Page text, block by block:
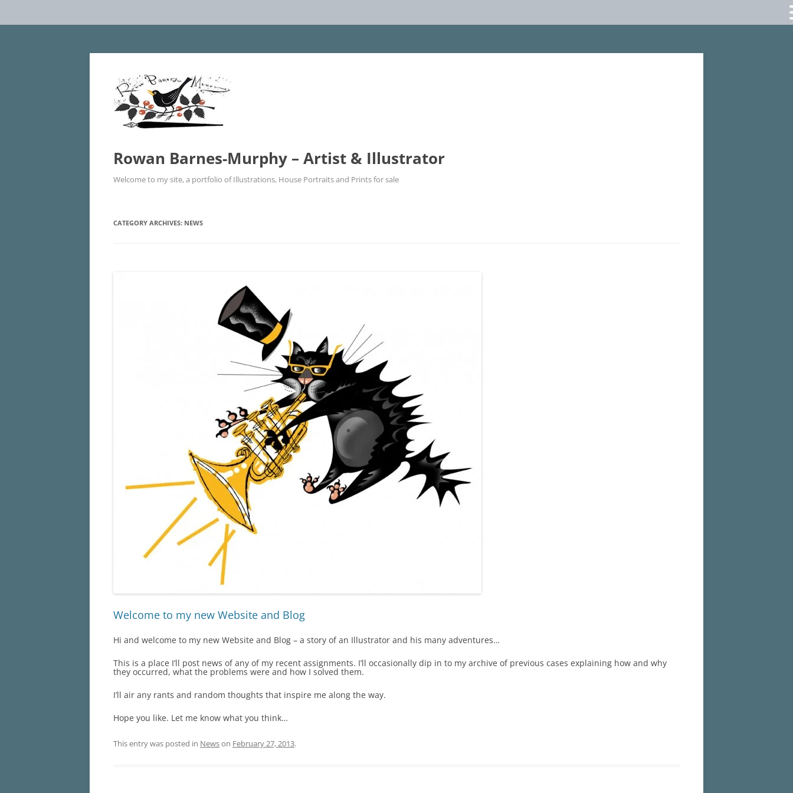
Rowan Barnes-Murphy – Artist & Illustrator
Welcome to my site, a portfolio of Illustrations, House Portraits and Prints for sale
CATEGORY ARCHIVES: NEWS
Welcome to my new Website and Blog
Hi and welcome to my new Website and Blog – a story of an Illustrator and his many adventures…
This is a place I’ll post news of any of my recent assignments. I’ll occasionally dip in to my archive of previous cases explaining how and why
they occurred, what the problems were and how I solved them.
I’ll air any rants and random thoughts that inspire me along the way.
Hope you like. Let me know what you think…
This entry was posted in Newson February 27, 2013.